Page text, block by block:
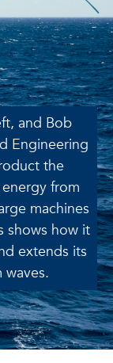
and Bob
Engineering
the
from
machines
shows how it
extends its
waves.